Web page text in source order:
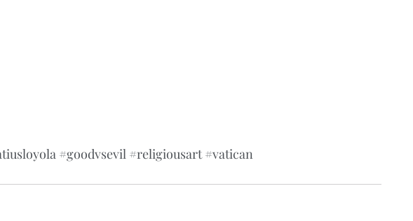
#goodvsevil #religiousart #vatican